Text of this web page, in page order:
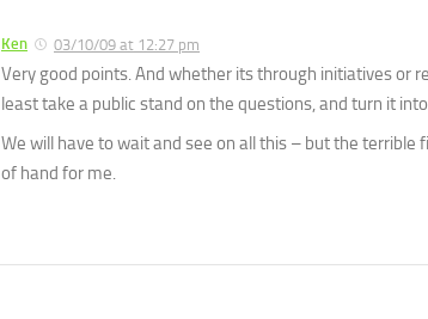
Ken 03/10/09 at 12:27 pm
Very good points. And whether its through initiatives or
least take a public stand on the questions, and turn it
We will have to wait and see on all this – but the terrible
of hand for me.